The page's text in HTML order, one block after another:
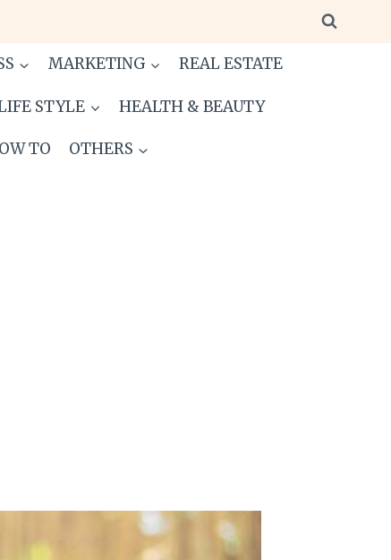
MARKETING REAL ESTATE
STYLE HEALTH & BEAUTY
TO OTHERS